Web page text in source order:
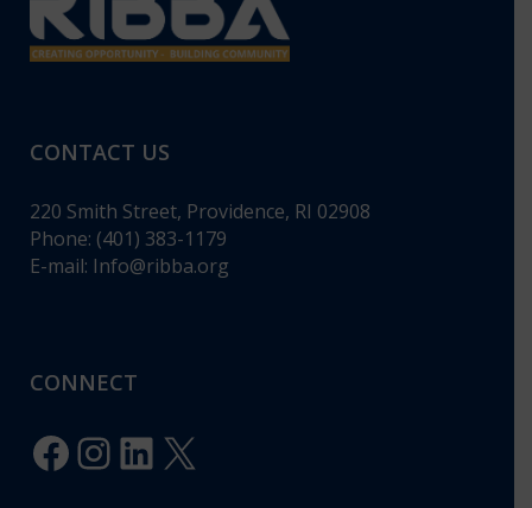
CONTACT US
220 Smith Street, Providence, RI 02908
Phone: (401) 383-1179
E-mail: Info@ribba.org
CONNECT
Facebook
Instagram
LinkedIn
X